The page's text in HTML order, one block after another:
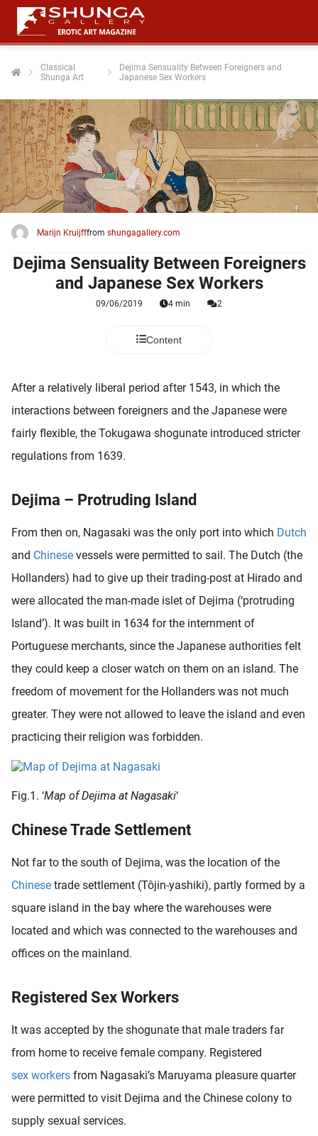
Classical
Shunga Art
Dejima Sensuality Between Foreigners and
Japanese Sex Workers
Marijn Kruijfffrom shungagallery.com
Dejima Sensuality Between Foreigners
and Japanese Sex Workers
09/06/2019 4 min 2
Content
After a relatively liberal period after 1543, in which the
interactions between foreigners and the Japanese were
fairly flexible, the Tokugawa shogunate introduced stricter
regulations from 1639.
Dejima – Protruding Island
From then on, Nagasaki was the only port into which Dutch
and Chinese vessels were permitted to sail. The Dutch (the
Hollanders) had to give up their trading-post at Hirado and
were allocated the man-made islet of Dejima (‘protruding
Island’). It was built in 1634 for the internment of
Portuguese merchants, since the Japanese authorities felt
they could keep a closer watch on them on an island. The
freedom of movement for the Hollanders was not much
greater. They were not allowed to leave the island and even
practicing their religion was forbidden.
Fig.1. ‘Map of Dejima at Nagasaki‘
Chinese Trade Settlement
Not far to the south of Dejima, was the location of the
Chinese trade settlement (Tôjin-yashiki), partly formed by a
square island in the bay where the warehouses were
located and which was connected to the warehouses and
offices on the mainland.
Registered Sex Workers
It was accepted by the shogunate that male traders far
from home to receive female company. Registered
sex workers from Nagasaki’s Maruyama pleasure quarter
were permitted to visit Dejima and the Chinese colony to
supply sexual services.
policy
zijn
om
te
Ze
om
te
van
op
gebruikt
te
de
Hierdoor